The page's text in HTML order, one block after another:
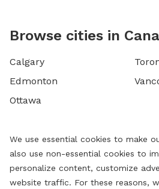
Browse cities in
Calgary
Edmonton
Ottawa
We use essential cookies to make
also use non-essential cookies to
personalize content, customize
website traffic. For these reasons,